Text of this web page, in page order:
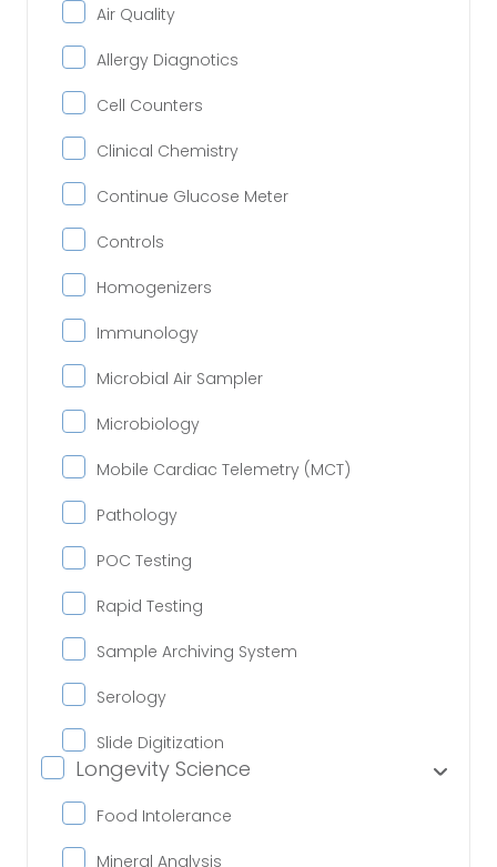
Air Quality
Allergy Diagnotics
Cell Counters
Clinical Chemistry
Continue Glucose Meter
Controls
Homogenizers
Immunology
Microbial Air Sampler
Microbiology
Mobile Cardiac Telemetry (MCT)
Pathology
POC Testing
Rapid Testing
Sample Archiving System
Serology
Slide Digitization
Longevity Science
Food Intolerance
Mineral Analysis